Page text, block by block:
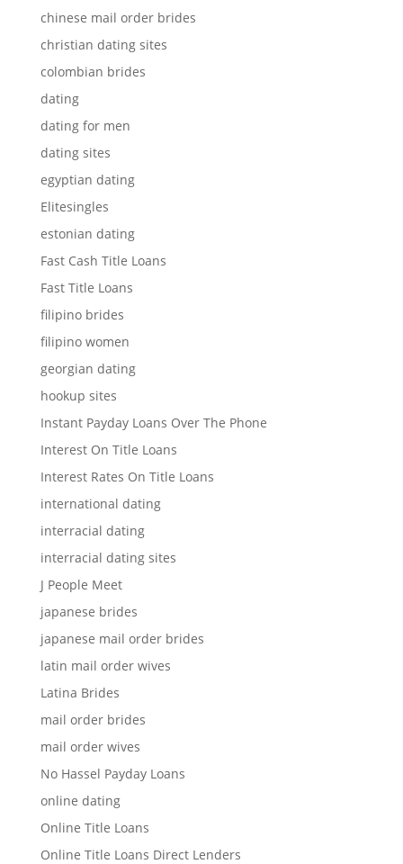
chinese mail order brides
christian dating sites
colombian brides
dating
dating for men
dating sites
egyptian dating
Elitesingles
estonian dating
Fast Cash Title Loans
Fast Title Loans
filipino brides
filipino women
georgian dating
hookup sites
Instant Payday Loans Over The Phone
Interest On Title Loans
Interest Rates On Title Loans
international dating
interracial dating
interracial dating sites
J People Meet
japanese brides
japanese mail order brides
latin mail order wives
Latina Brides
mail order brides
mail order wives
No Hassel Payday Loans
online dating
Online Title Loans
Online Title Loans Direct Lenders